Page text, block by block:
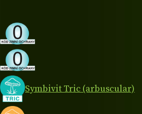
Symbivit Tric (arbuscular)